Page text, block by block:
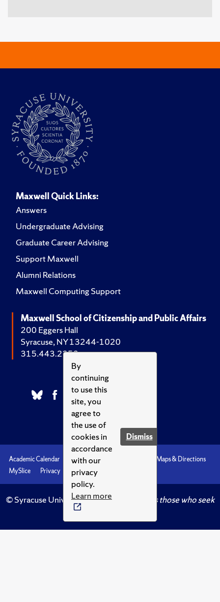
By
continuing
to use this
site, you
agree to
the use of
cookies in
accordance
with our
privacy
policy.
Learn more
Dismiss
Maxwell Quick Links:
Answers
Undergraduate Advising
Graduate Career Advising
Support Maxwell
Alumni Relations
Maxwell Computing Support
Maxwell School of Citizenship and Public Affairs
200 Eggers Hall
Syracuse, NY 13244-1020
315.443.2252
Academic Calendar Accessibility
Maps & Directions
MySlice
Privacy Syracuse U
© Syracuse University.Knowledge crowns those who seek